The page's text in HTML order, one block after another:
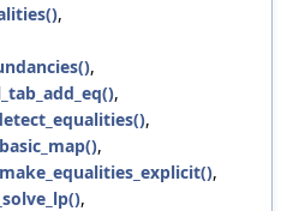
,
,
,
,
,
,
,